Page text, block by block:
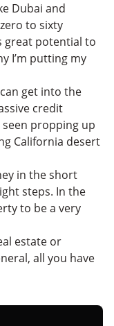
Dubai and
to sixty
great potential to
I’m putting my
get into the
credit
seen propping up
California desert
in the short
steps. In the
to be a very
estate or
all you have